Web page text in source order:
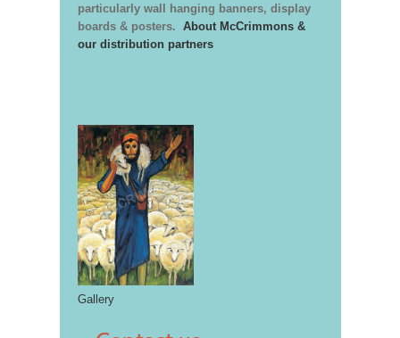
particularly wall hanging banners, display
boards & posters. About McCrimmons &
our distribution partners
Gallery